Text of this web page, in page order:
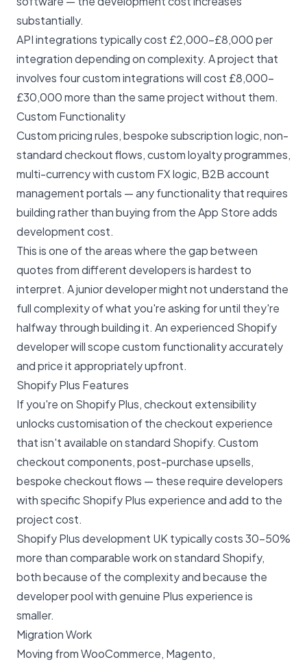
substantially.
API integrations typically cost £2,000–£8,000 per
integration depending on complexity. A project that
involves four custom integrations will cost £8,000–
£30,000 more than the same project without them.
Custom Functionality
Custom pricing rules, bespoke subscription logic, non-
standard checkout flows, custom loyalty programmes,
multi-currency with custom FX logic, B2B account
management portals — any functionality that requires
building rather than buying from the App Store adds
development cost.
This is one of the areas where the gap between
quotes from different developers is hardest to
interpret. A junior developer might not understand the
full complexity of what you're asking for until they're
halfway through building it. An experienced Shopify
developer will scope custom functionality accurately
and price it appropriately upfront.
Shopify Plus Features
If you're on Shopify Plus,checkout extensibility
unlocks customisation of the checkout experience
that isn't available on standard Shopify. Custom
checkout components, post-purchase upsells,
bespoke checkout flows — these require developers
with specific Shopify Plus experience and add to the
project cost.
Shopify Plus development UKtypically costs 30-50%
more than comparable work on standard Shopify,
both because of the complexity and because the
developer pool with genuine Plus experience is
smaller.
Migration Work
Moving from WooCommerce, Magento,